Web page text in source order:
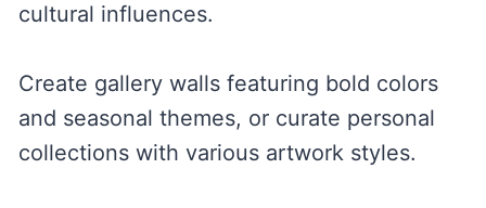
cultural influences.
Create gallery walls featuring bold colors
and seasonal themes, or curate personal
collections with various artwork styles.